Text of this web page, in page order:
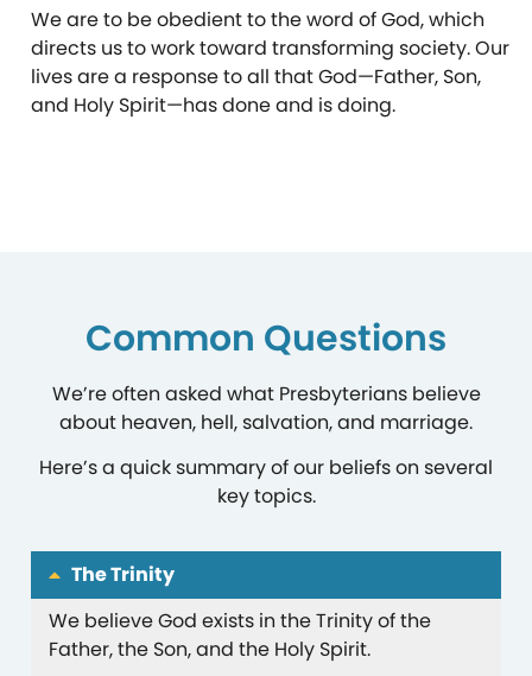
We are to be obedient to the word of God, which
directs us to work toward transforming society. Our
lives are a response to all that God—Father, Son,
and Holy Spirit—has done and is doing.
Common Questions
We’re often asked what Presbyterians believe
about heaven, hell, salvation, and marriage.
Here’s a quick summary of our beliefs on several
key topics.
The Trinity
We believe God exists in the Trinity of the
Father, the Son, and the Holy Spirit.